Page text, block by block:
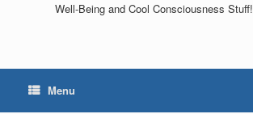
Well-Being and Cool Consciousness Stuff!
Menu